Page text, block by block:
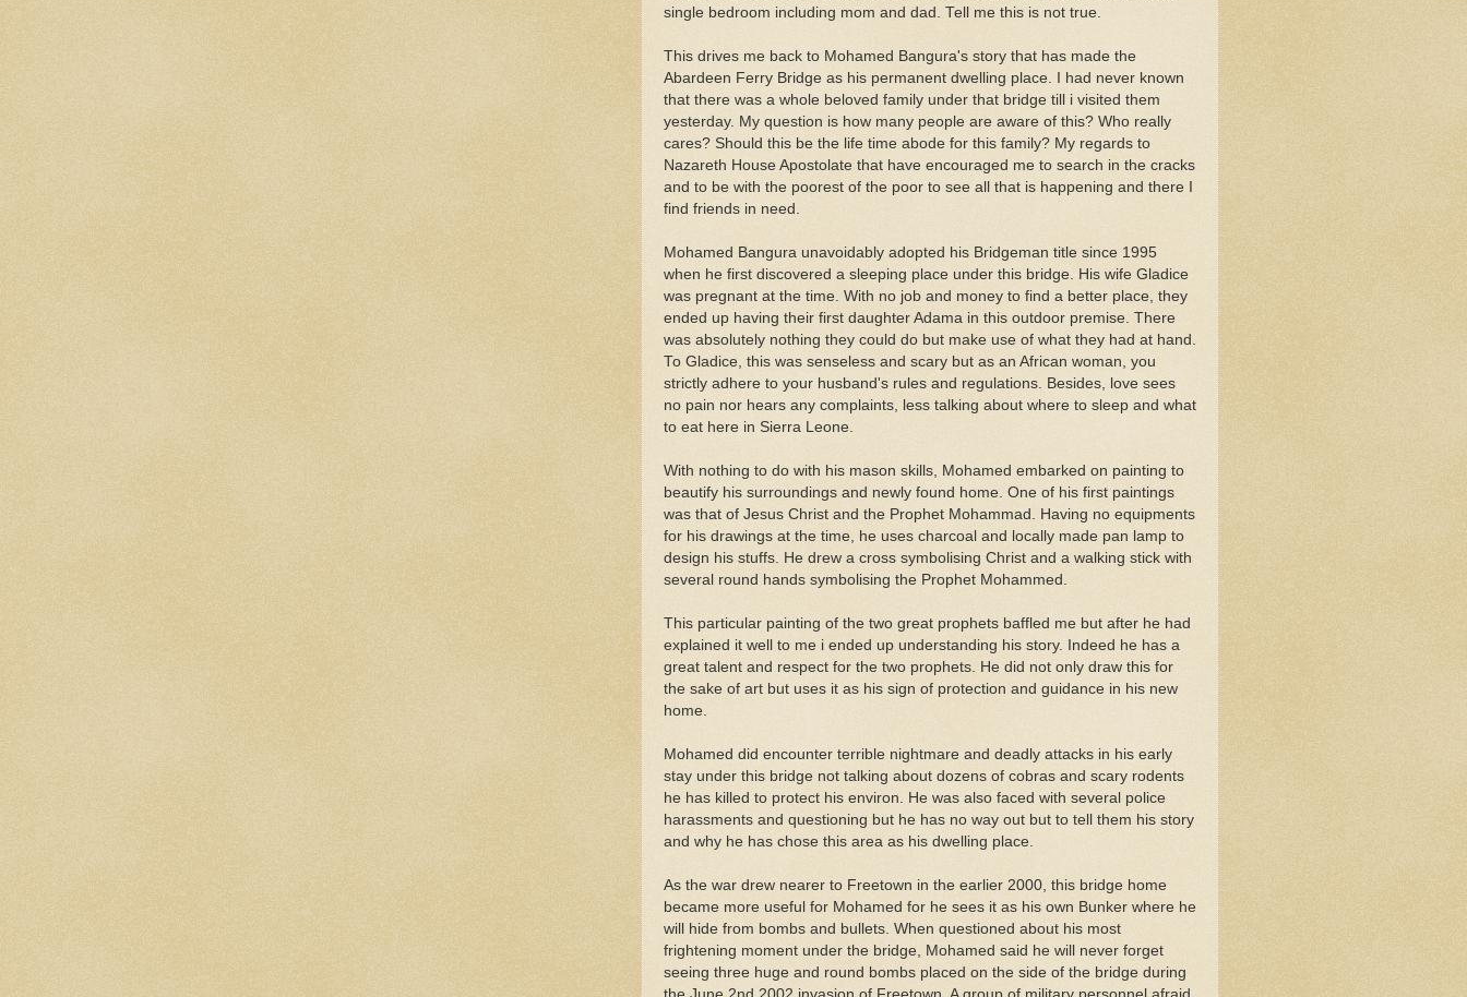
single bedroom including mom and dad. Tell me this is not true.
This drives me back to Mohamed Bangura's story that has made the
Abardeen Ferry Bridge as his permanent dwelling place. I had never known
that there was a whole beloved family under that bridge till i visited them
yesterday. My question is how many people are aware of this? Who really
cares? Should this be the life time abode for this family? My regards to
Nazareth House Apostolate that have encouraged me to search in the cracks
and to be with the poorest of the poor to see all that is happening and there I
find friends in need.
Mohamed Bangura unavoidably adopted his Bridgeman title since 1995
when he first discovered a sleeping place under this bridge. His wife Gladice
was pregnant at the time. With no job and money to find a better place, they
ended up having their first daughter Adama in this outdoor premise. There
was absolutely nothing they could do but make use of what they had at hand.
To Gladice, this was senseless and scary but as an African woman, you
strictly adhere to your husband's rules and regulations. Besides, love sees
no pain nor hears any complaints, less talking about where to sleep and what
to eat here in Sierra Leone.
With nothing to do with his mason skills, Mohamed embarked on painting to
beautify his surroundings and newly found home. One of his first paintings
was that of Jesus Christ and the Prophet Mohammad. Having no equipments
for his drawings at the time, he uses charcoal and locally made pan lamp to
design his stuffs. He drew a cross symbolising Christ and a walking stick with
several round hands symbolising the Prophet Mohammed.
This particular painting of the two great prophets baffled me but after he had
explained it well to me i ended up understanding his story. Indeed he has a
great talent and respect for the two prophets. He did not only draw this for
the sake of art but uses it as his sign of protection and guidance in his new
home.
Mohamed did encounter terrible nightmare and deadly attacks in his early
stay under this bridge not talking about dozens of cobras and scary rodents
he has killed to protect his environ. He was also faced with several police
harassments and questioning but he has no way out but to tell them his story
and why he has chose this area as his dwelling place.
As the war drew nearer to Freetown in the earlier 2000, this bridge home
became more useful for Mohamed for he sees it as his own Bunker where he
will hide from bombs and bullets. When questioned about his most
frightening moment under the bridge, Mohamed said he will never forget
seeing three huge and round bombs placed on the side of the bridge during
the June 2nd 2002 invasion of Freetown. A group of military personnel afraid